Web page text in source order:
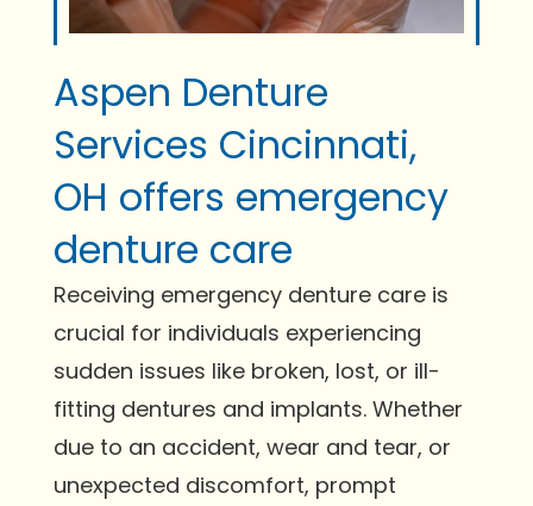
Aspen Denture
Services Cincinnati,
OH offers emergency
denture care
Receiving emergency denture care is
crucial for individuals experiencing
sudden issues like broken, lost, or ill-
fitting dentures and implants. Whether
due to an accident, wear and tear, or
unexpected discomfort, prompt